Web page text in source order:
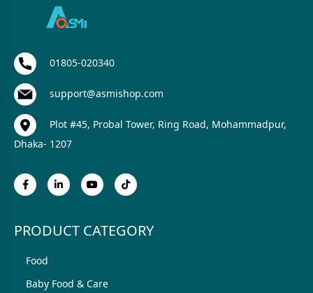
01805-020340
support@asmishop.com
Plot #45, Probal Tower, Ring Road, Mohammadpur,
Dhaka- 1207
PRODUCT CATEGORY
Food
Baby Food & Care